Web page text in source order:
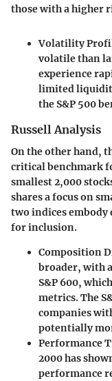
those with a higher
Volatility
volatile than
experience
limited
the S&P 500
Russell Analysis
On the other hand,
critical benchmark
smallest 2,000
shares a focus on
two indices
for inclusion.
Composition
broader, with
S&P 600,
metrics. The
companies
potentially
Performance
2000 has
performance